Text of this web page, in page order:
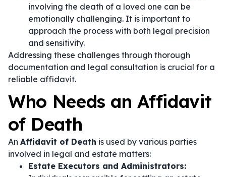
involving the death of a loved one can be
emotionally challenging. It is important to
approach the process with both legal precision
and sensitivity.
Addressing these challenges through thorough
documentation and legal consultation is crucial for a
reliable affidavit.
Who Needs an Affidavit
of Death
An Affidavit of Death is used by various parties
involved in legal and estate matters:
Estate Executors and Administrators: